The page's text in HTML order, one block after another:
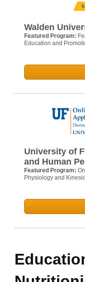
Walden
Featured Program:
Education and
University of
and Human
Featured Program:
Physiology and